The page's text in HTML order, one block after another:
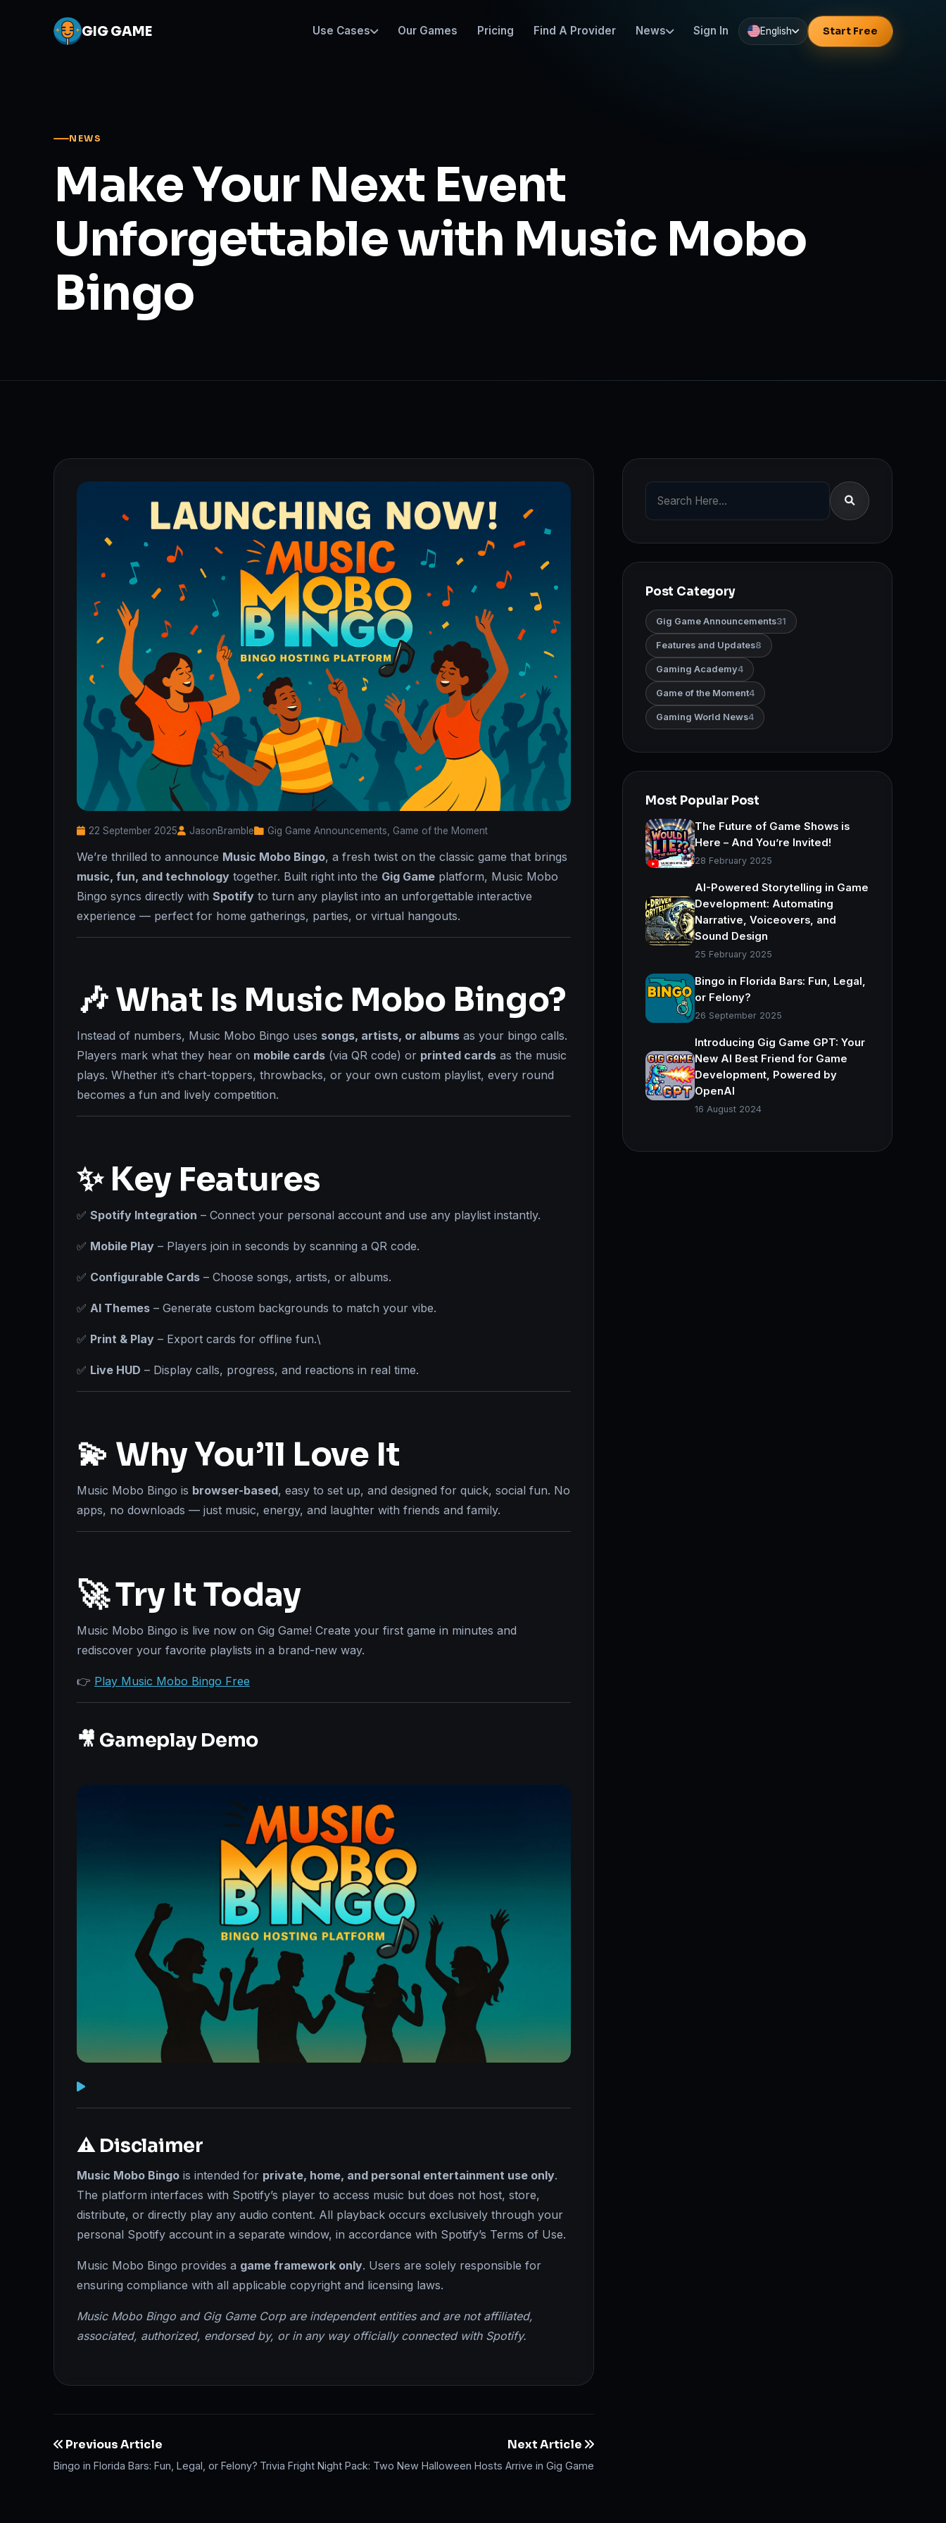
GIGGAME Use Cases Our Games Pricing Find A Provider News Sign In English Start Free
NEWS
Make Your Next Event
Unforgettable with Music Mobo
Bingo
22 September 2025 JasonBramble Gig Game Announcements, Game of the Moment
We’re thrilled to announce Music Mobo Bingo, a fresh twist on the classic game that brings
music, fun, and technology together. Built right into the Gig Game platform, Music Mobo
Bingo syncs directly with Spotify to turn any playlist into an unforgettable interactive
experience — perfect for home gatherings, parties, or virtual hangouts.
🎶 What Is Music Mobo Bingo?
Instead of numbers, Music Mobo Bingo uses songs, artists, or albums as your bingo calls.
Players mark what they hear on mobile cards (via QR code) or printed cards as the music
plays. Whether it’s chart-toppers, throwbacks, or your own custom playlist, every round
becomes a fun and lively competition.
✨ Key Features
✅ Spotify Integration – Connect your personal account and use any playlist instantly.
✅ Mobile Play – Players join in seconds by scanning a QR code.
✅ Configurable Cards – Choose songs, artists, or albums.
✅ AI Themes – Generate custom backgrounds to match your vibe.
✅ Print & Play – Export cards for offline fun.\
✅ Live HUD – Display calls, progress, and reactions in real time.
💫 Why You’ll Love It
Music Mobo Bingo is browser-based, easy to set up, and designed for quick, social fun. No
apps, no downloads — just music, energy, and laughter with friends and family.
🚀 Try It Today
Music Mobo Bingo is live now on Gig Game! Create your first game in minutes and
rediscover your favorite playlists in a brand-new way.
👉 Play Music Mobo Bingo Free
🎥 Gameplay Demo
⚠️ Disclaimer
Music Mobo Bingo is intended for private, home, and personal entertainment use only.
The platform interfaces with Spotify’s player to access music but does not host, store,
distribute, or directly play any audio content. All playback occurs exclusively through your
personal Spotify account in a separate window, in accordance with Spotify’s Terms of Use.
Music Mobo Bingo provides a game framework only. Users are solely responsible for
ensuring compliance with all applicable copyright and licensing laws.
Music Mobo Bingo and Gig Game Corp are independent entities and are not affiliated,
associated, authorized, endorsed by, or in any way officially connected with Spotify.
Previous Article
Bingo in Florida Bars: Fun, Legal, or Felony?
Next Article
Trivia Fright Night Pack: Two New Halloween Hosts Arrive in Gig Game
Post Category
Gig Game Announcements31
Features and Updates8
Gaming Academy4
Game of the Moment4
Gaming World News4
Most Popular Post
The Future of Game Shows is
Here – And You’re Invited!
28 February 2025
AI-Powered Storytelling in Game
Development: Automating
Narrative, Voiceovers, and
Sound Design
25 February 2025
Bingo in Florida Bars: Fun, Legal,
or Felony?
26 September 2025
Introducing Gig Game GPT: Your
New AI Best Friend for Game
Development, Powered by
OpenAI
16 August 2024